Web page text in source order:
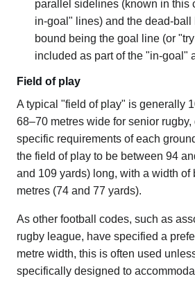
parallel sidelines (known in this
in-goal" lines) and the dead-ball
bound being the goal line (or
included as part of the "in-goal"
Field of play
A typical "field of play" is generally
68–70 metres wide for senior
specific requirements of each
the field of play to be between 94
and 109 yards) long, with a width of
metres (74 and 77 yards).
As other football codes, such as
rugby league, have specified a
metre width, this is often used
specifically designed to